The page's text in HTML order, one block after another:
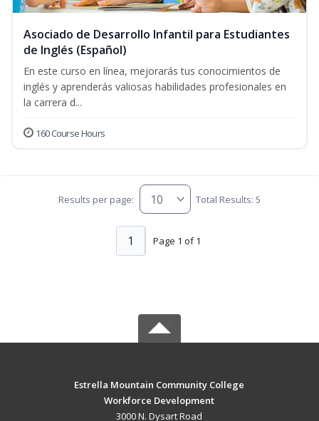
Asociado de Desarrollo Infantil para Estudiantes
de Inglés (Español)
En este curso en línea, mejorarás tus conocimientos de
inglés y aprenderás valiosas habilidades profesionales en
la carrera d...
160 Course Hours
Results per page: Total Results: 5
Page 1 of 1
1
Estrella Mountain Community College
Workforce Development
3000 N. Dysart Road